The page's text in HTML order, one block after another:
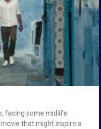
facing some midlife
that might inspire a